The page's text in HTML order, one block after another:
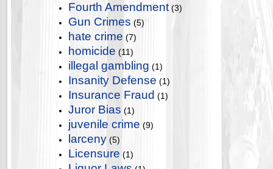
Fourth Amendment (3)
Gun Crimes (5)
hate crime (7)
homicide (11)
illegal gambling (1)
Insanity Defense (1)
Insurance Fraud (1)
Juror Bias (1)
juvenile crime (9)
larceny (5)
Licensure (1)